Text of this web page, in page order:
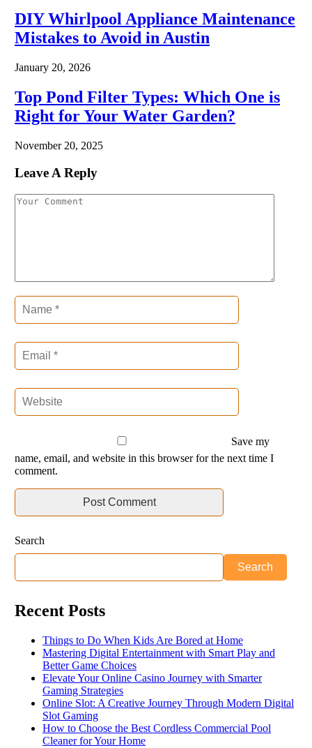
DIY Whirlpool Appliance Maintenance
Mistakes to Avoid in Austin
January 20, 2026
Top Pond Filter Types: Which One is
Right for Your Water Garden?
November 20, 2025
Leave A Reply
Save my
name, email, and website in this browser for the next time I
comment.
Search
Search
Recent Posts
Things to Do When Kids Are Bored at Home
Mastering Digital Entertainment with Smart Play and
Better Game Choices
Elevate Your Online Casino Journey with Smarter
Gaming Strategies
Online Slot: A Creative Journey Through Modern Digital
Slot Gaming
How to Choose the Best Cordless Commercial Pool
Cleaner for Your Home